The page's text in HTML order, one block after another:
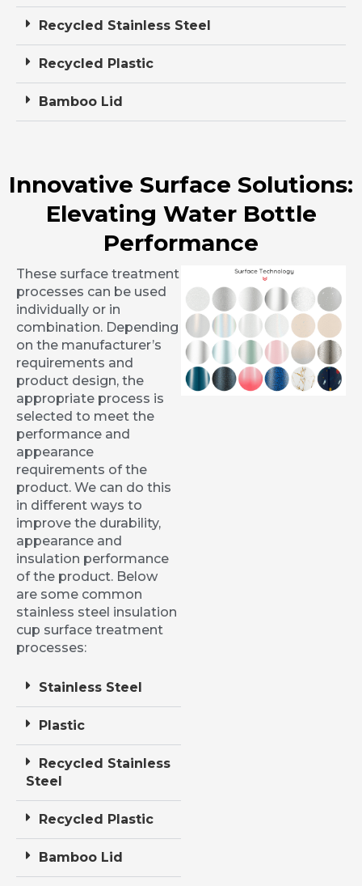
Recycled Stainless Steel
Recycled Plastic
Bamboo Lid
Innovative Surface Solutions:
Elevating Water Bottle
Performance
These surface treatment
processes can be used
individually or in
combination. Depending
on the manufacturer’s
requirements and
product design, the
appropriate process is
selected to meet the
performance and
appearance
requirements of the
product. We can do this
in different ways to
improve the durability,
appearance and
insulation performance
of the product. Below
are some common
stainless steel insulation
cup surface treatment
processes:
Stainless Steel
Plastic
Recycled Stainless
Steel
Recycled Plastic
Bamboo Lid